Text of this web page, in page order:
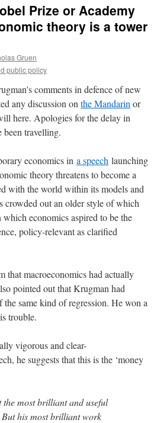
Prize or Academy
theory is a tower
Gruen
public policy
comments in defence of new
any discussion on the Mandarin or
here. Apologies for the delay in
travelling.
economics in a speech launching
theory threatens to become a
with the world within its models and
crowded out an older style of which
economics aspired to be the
policy-relevant as clarified
that macroeconomics had actually
pointed out that Krugman had
same kind of regression. He won a
trouble.
vigorous and clear-
he suggests that this is the ‘money
most brilliant and useful
But his most brilliant work